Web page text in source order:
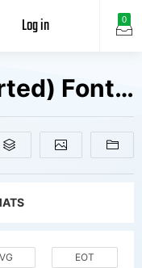
0
Log in
Love & Trust (Hearted) Fonts Free Downloads
EOT